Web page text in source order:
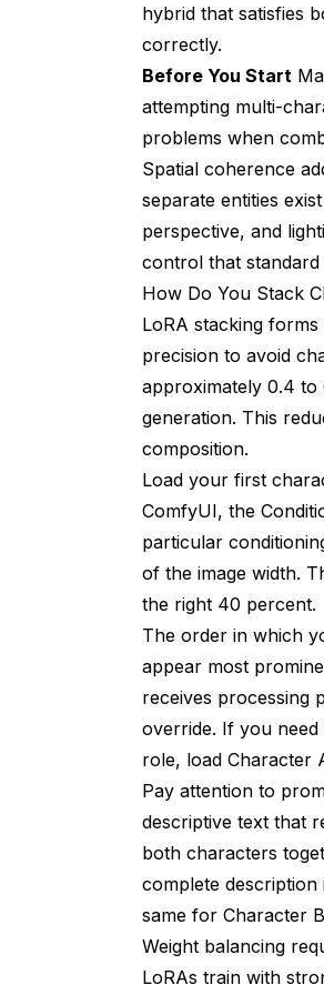
hybrid that satisfies
correctly.
Before You Start
attempting multi-
problems when
Spatial coherence
separate entities
perspective, and
control that
How Do You Stack
LoRA stacking
precision to avoid
approximately 0.4 to
generation. This
composition.
Load your first
ComfyUI, the
particular
of the image width.
the right 40 percent.
The order in which
appear most
receives processing
override. If you
role, load Character
Pay attention to
descriptive text that
both characters
complete
same for Character
Weight balancing
LoRAs train with